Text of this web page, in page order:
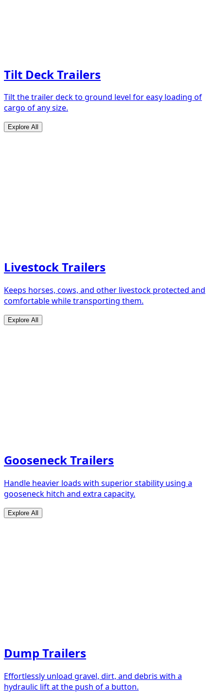
Tilt Deck Trailers
Tilt the trailer deck to ground level for easy loading of
cargo of any size.
Explore All
Livestock Trailers
Keeps horses, cows, and other livestock protected and
comfortable while transporting them.
Explore All
Gooseneck Trailers
Handle heavier loads with superior stability using a
gooseneck hitch and extra capacity.
Explore All
Dump Trailers
Effortlessly unload gravel, dirt, and debris with a
hydraulic lift at the push of a button.